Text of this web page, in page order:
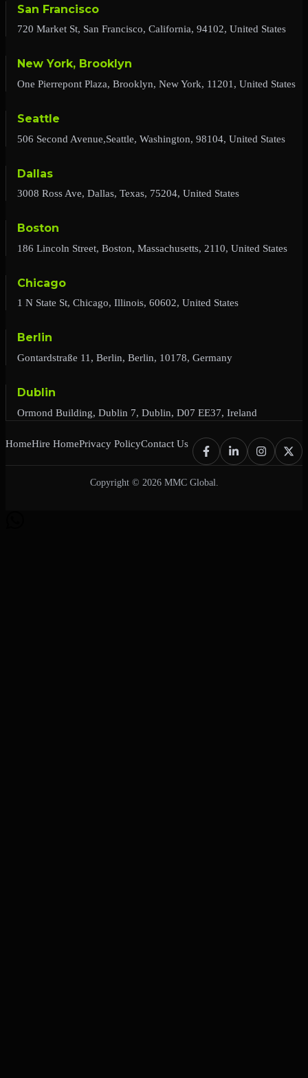
San Francisco
720 Market St, San Francisco, California, 94102, United States
New York, Brooklyn
One Pierrepont Plaza, Brooklyn, New York, 11201, United States
Seattle
506 Second Avenue,Seattle, Washington, 98104, United States
Dallas
3008 Ross Ave, Dallas, Texas, 75204, United States
Boston
186 Lincoln Street, Boston, Massachusetts, 2110, United States
Chicago
1 N State St, Chicago, Illinois, 60602, United States
Berlin
Gontardstraße 11, Berlin, Berlin, 10178, Germany
Dublin
Ormond Building, Dublin 7, Dublin, D07 EE37, Ireland
HomeHire HomePrivacy PolicyContact Us
Copyright © 2026 MMC Global.